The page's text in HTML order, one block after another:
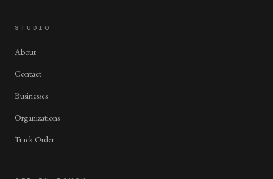
STUDIO
About
Contact
Businesses
Organizations
Track Order